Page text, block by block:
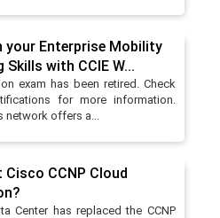
your Enterprise Mobility
Skills with CCIE W...
exam has been retired. Check
for more information.
offers a...
CCNP Cloud
Center has replaced the CCNP